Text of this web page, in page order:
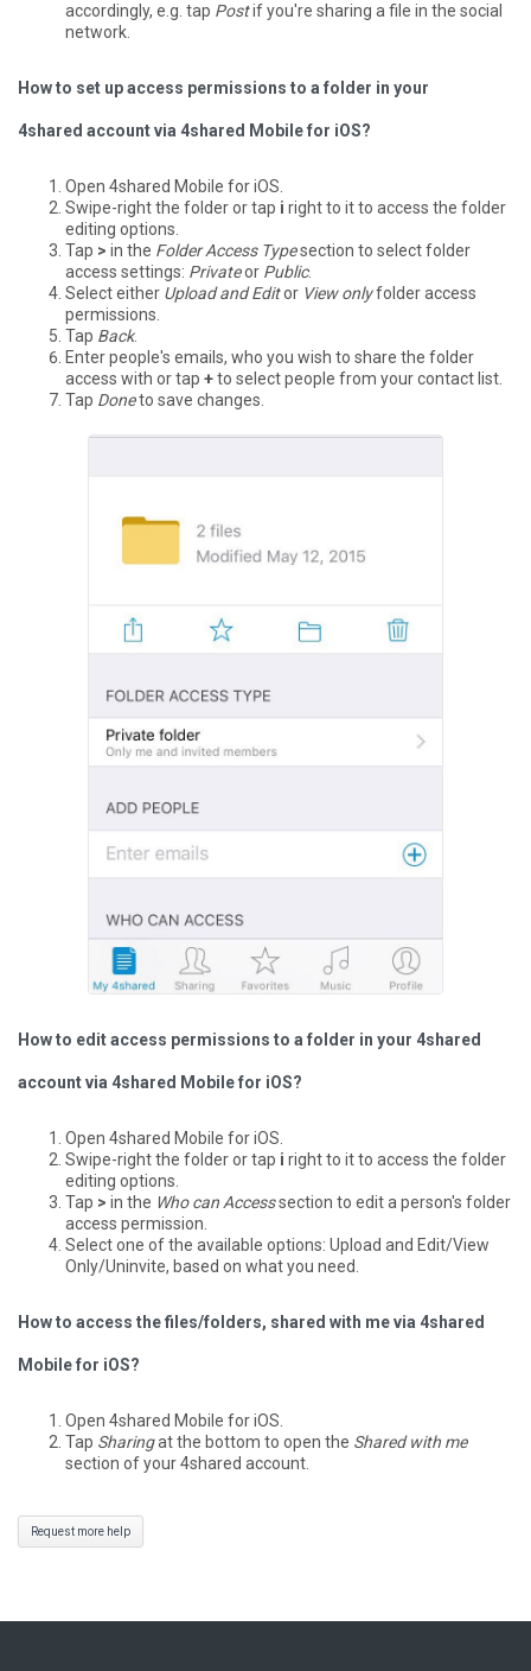
accordingly, e.g. tap Postif you're sharing a file in the social
network.
How to set up access permissions to a folder in your
4shared account via 4shared Mobile for iOS?
Open 4shared Mobile for iOS.
Swipe-right the folder or tap i right to it to access the folder
editing options.
Tap > in the Folder Access Typesection to select folder
access settings: Privateor Public.
Select either Upload and Editor View onlyfolder access
permissions.
Tap Back.
Enter people's emails, who you wish to share the folder
access with or tap +to select people from your contact list.
Tap Doneto save changes.
How to edit access permissions to a folder in your 4shared
account via 4shared Mobile for iOS?
Open 4shared Mobile for iOS.
Swipe-right the folder or tap i right to it to access the folder
editing options.
Tap > in the Who can Accesssection to edit a person's folder
access permission.
Select one of the available options: Upload and Edit/View
Only/Uninvite, based on what you need.
How to access the files/folders, shared with me via 4shared
Mobile for iOS?
Open 4shared Mobile for iOS.
Tap Sharingat the bottom to open the Shared with me
section of your 4shared account.
Request more help